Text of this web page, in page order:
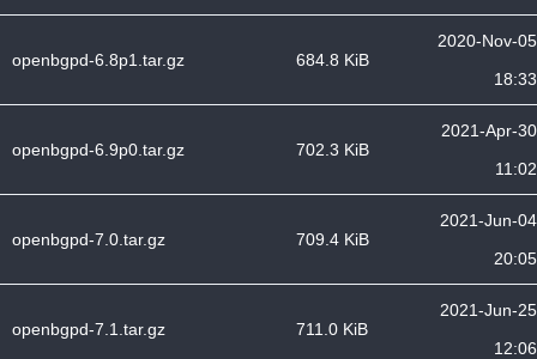
openbgpd-6.8p1.tar.gz 684.8 KiB
2020-Nov-05
18:33
openbgpd-6.9p0.tar.gz 702.3 KiB
2021-Apr-30
11:02
openbgpd-7.0.tar.gz 709.4 KiB
2021-Jun-04
20:05
openbgpd-7.1.tar.gz 711.0 KiB
2021-Jun-25
12:06